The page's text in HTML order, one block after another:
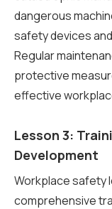
dangerous
safety devices
Regular
protective
effective
Lesson 3:
Development
Workplace safety
comprehensive